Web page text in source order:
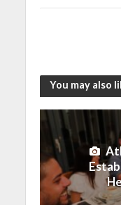
You may also